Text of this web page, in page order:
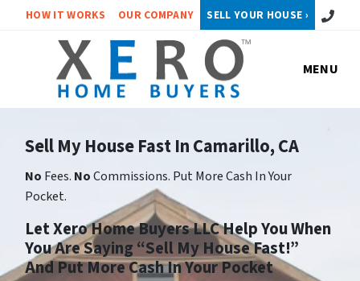
HOW IT WORKS OUR COMPANY SELL YOUR HOUSE › Call or
MENU
Sell My House Fast In Camarillo, CA
No Fees. NoCommissions. Put More Cash In Your
Pocket.
Let Xero Home Buyers LLC Help You When
You Are Saying “Sell My House Fast!”
And Put More Cash In Your Pocket